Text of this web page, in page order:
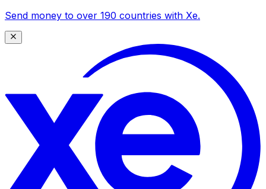
Send money to over 190 countries with Xe.